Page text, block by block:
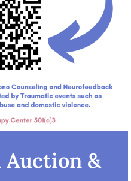
Auction &